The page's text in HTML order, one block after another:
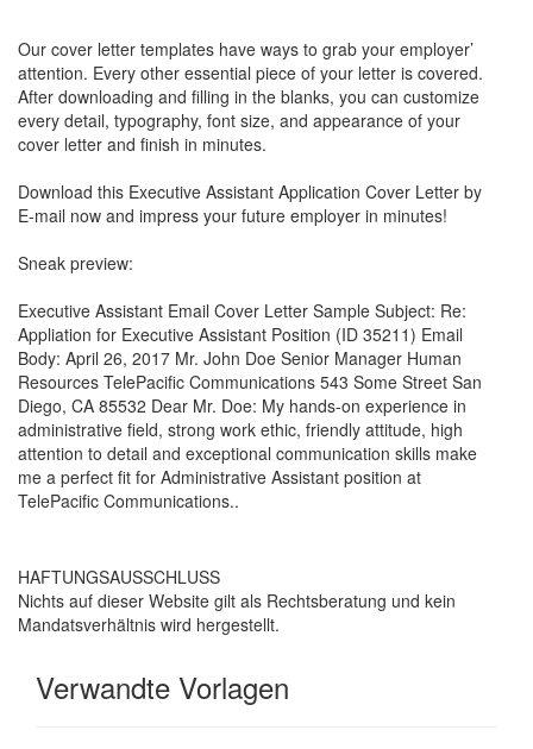
Our cover letter templates have ways to grab your employer’
attention. Every other essential piece of your letter is covered.
After downloading and filling in the blanks, you can customize
every detail, typography, font size, and appearance of your
cover letter and finish in minutes.
Download this Executive Assistant Application Cover Letter by
E-mail now and impress your future employer in minutes!
Sneak preview:
Executive Assistant Email Cover Letter Sample Subject: Re:
Appliation for Executive Assistant Position (ID 35211) Email
Body: April 26, 2017 Mr. John Doe Senior Manager Human
Resources TelePacific Communications 543 Some Street San
Diego, CA 85532 Dear Mr. Doe: My hands-on experience in
administrative field, strong work ethic, friendly attitude, high
attention to detail and exceptional communication skills make
me a perfect fit for Administrative Assistant position at
TelePacific Communications..
HAFTUNGSAUSSCHLUSS
Nichts auf dieser Website gilt als Rechtsberatung und kein
Mandatsverhältnis wird hergestellt.
Verwandte Vorlagen